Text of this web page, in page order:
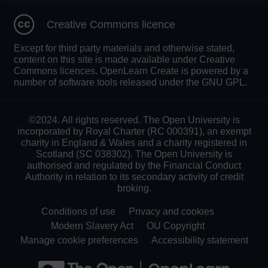
Creative Commons licence
Except for third party materials and otherwise stated,
content on this site is made available under Creative
Commons licences. OpenLearn Create is powered by a
number of software tools released under the GNU GPL.
©2024. All rights reserved. The Open University is
incorporated by Royal Charter (RC 000391), an exempt
charity in England & Wales and a charity registered in
Scotland (SC 038302). The Open University is
authorised and regulated by the Financial Conduct
Authority in relation to its secondary activity of credit
broking.
Conditions of use
Privacy and cookies
Modern Slavery Act
OU Copyright
Manage cookie preferences
Accessibility statement